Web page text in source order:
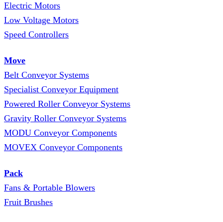
Electric Motors
Low Voltage Motors
Speed Controllers
Move
Belt Conveyor Systems
Specialist Conveyor Equipment
Powered Roller Conveyor Systems
Gravity Roller Conveyor Systems
MODU Conveyor Components
MOVEX Conveyor Components
Pack
Fans & Portable Blowers
Fruit Brushes